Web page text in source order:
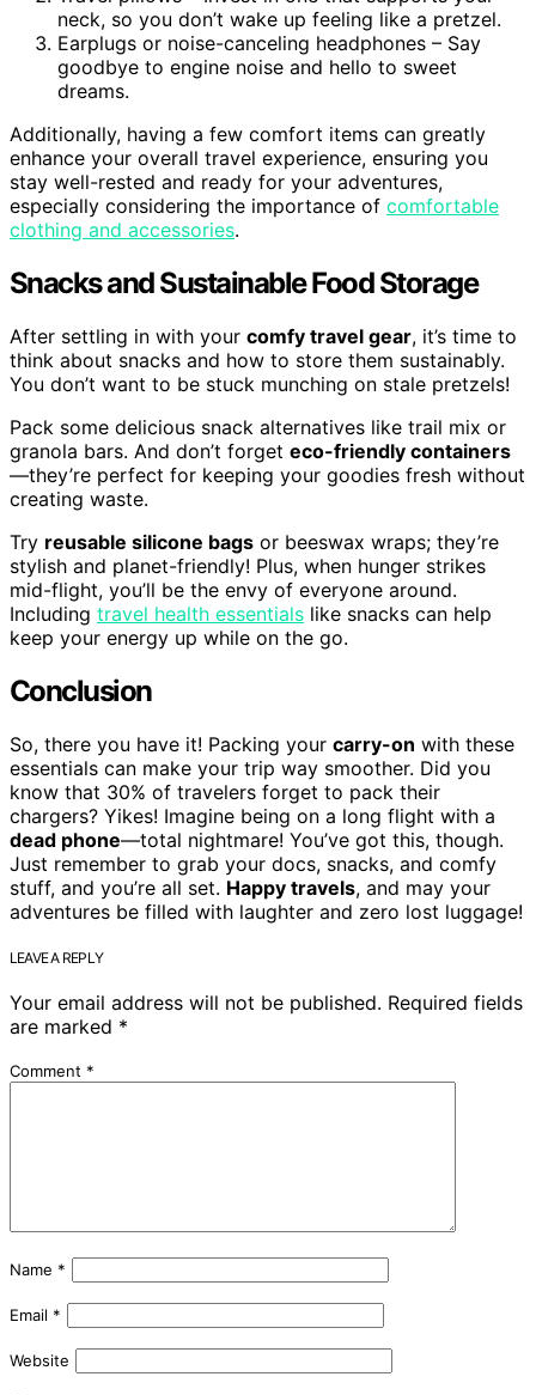
neck, so you don’t wake up feeling like a pretzel.
Earplugs or noise-canceling headphones – Say
goodbye to engine noise and hello to sweet
dreams.
Additionally, having a few comfort items can greatly
enhance your overall travel experience, ensuring you
stay well-rested and ready for your adventures,
especially considering the importance of comfortable
clothing and accessories.
Snacks and Sustainable Food Storage
After settling in with your comfy travel gear, it’s time to
think about snacks and how to store them sustainably.
You don’t want to be stuck munching on stale pretzels!
Pack some delicious snack alternatives like trail mix or
granola bars. And don’t forget eco-friendly containers
—they’re perfect for keeping your goodies fresh without
creating waste.
Try reusable silicone bags or beeswax wraps; they’re
stylish and planet-friendly! Plus, when hunger strikes
mid-flight, you’ll be the envy of everyone around.
Including travel health essentials like snacks can help
keep your energy up while on the go.
Conclusion
So, there you have it! Packing your carry-on with these
essentials can make your trip way smoother. Did you
know that 30% of travelers forget to pack their
chargers? Yikes! Imagine being on a long flight with a
dead phone—total nightmare! You’ve got this, though.
Just remember to grab your docs, snacks, and comfy
stuff, and you’re all set. Happy travels, and may your
adventures be filled with laughter and zero lost luggage!
LEAVE A REPLY
Your email address will not be published. Required fields
are marked *
Comment *
Name *
Email *
Website